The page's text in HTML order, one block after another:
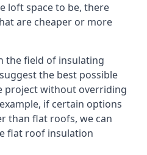
loft space to be, there
are cheaper or more
the field of insulating
the best possible
project without overriding
if certain options
than flat roofs, we can
flat roof insulation